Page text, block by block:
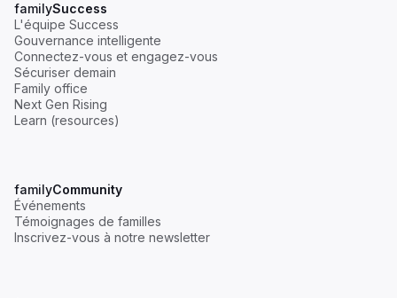
familySuccess
L'équipe Success
Gouvernance intelligente
Connectez-vous et engagez-vous
Sécuriser demain
Family office
Next Gen Rising
Learn (resources)
familyCommunity
Événements
Témoignages de familles
Inscrivez-vous à notre newsletter